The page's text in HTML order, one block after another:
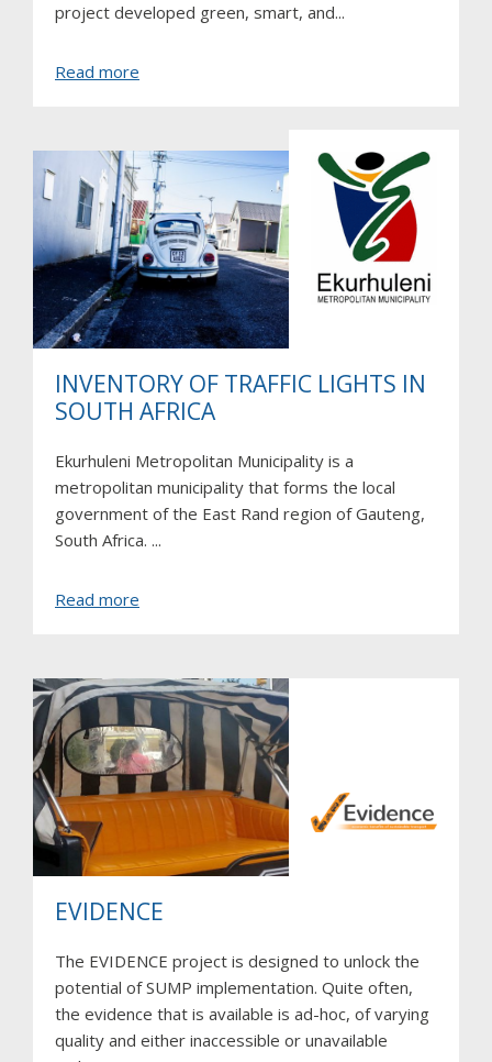
project developed green, smart, and...
Read more
INVENTORY OF TRAFFIC LIGHTS IN
SOUTH AFRICA
Ekurhuleni Metropolitan Municipality is a
metropolitan municipality that forms the local
government of the East Rand region of Gauteng,
South Africa. ...
Read more
traffic
lights
in
South
Africa
EVIDENCE
The EVIDENCE project is designed to unlock the
potential of SUMP implementation. Quite often,
the evidence that is available is ad-hoc, of varying
quality and either inaccessible or unavailable